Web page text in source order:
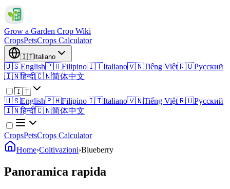
Grow a Garden Crop Wiki
CropsPetsCrops Calculator
🇮🇹Italiano
🇺🇸English🇵🇭Filipino🇮🇹Italiano🇻🇳Tiếng Việt🇷🇺Русский
🇮🇳हिन्दी🇨🇳简体中文
🇮🇹
🇺🇸English🇵🇭Filipino🇮🇹Italiano🇻🇳Tiếng Việt🇷🇺Русский
🇮🇳हिन्दी🇨🇳简体中文
CropsPetsCrops Calculator
Home›Coltivazioni›Blueberry
Panoramica rapida